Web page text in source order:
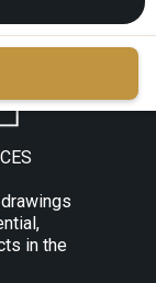
in the